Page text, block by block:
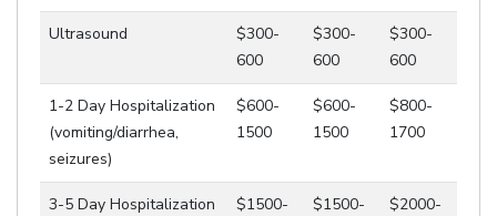
Ultrasound
$300-
600
$300-
600
$300-
600
1-2 Day Hospitalization
(vomiting/diarrhea,
seizures)
$600-
1500
$600-
1500
$800-
1700
3-5 Day Hospitalization
$1500-
$1500-
$2000-